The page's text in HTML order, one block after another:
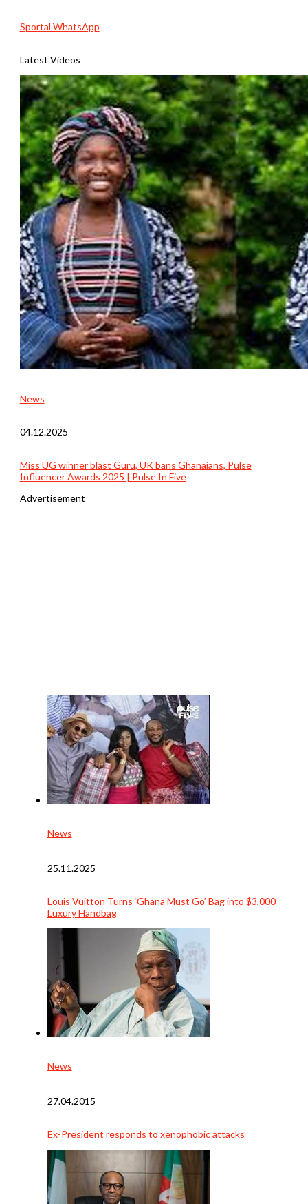
Sportal WhatsApp
Latest Videos
News
04.12.2025
Miss UG winner blast Guru, UK bans Ghanaians, Pulse
Influencer Awards 2025 | Pulse In Five
Advertisement
News
25.11.2025
Louis Vuitton Turns ‘Ghana Must Go’ Bag into $3,000
Luxury Handbag
News
27.04.2015
Ex-President responds to xenophobic attacks